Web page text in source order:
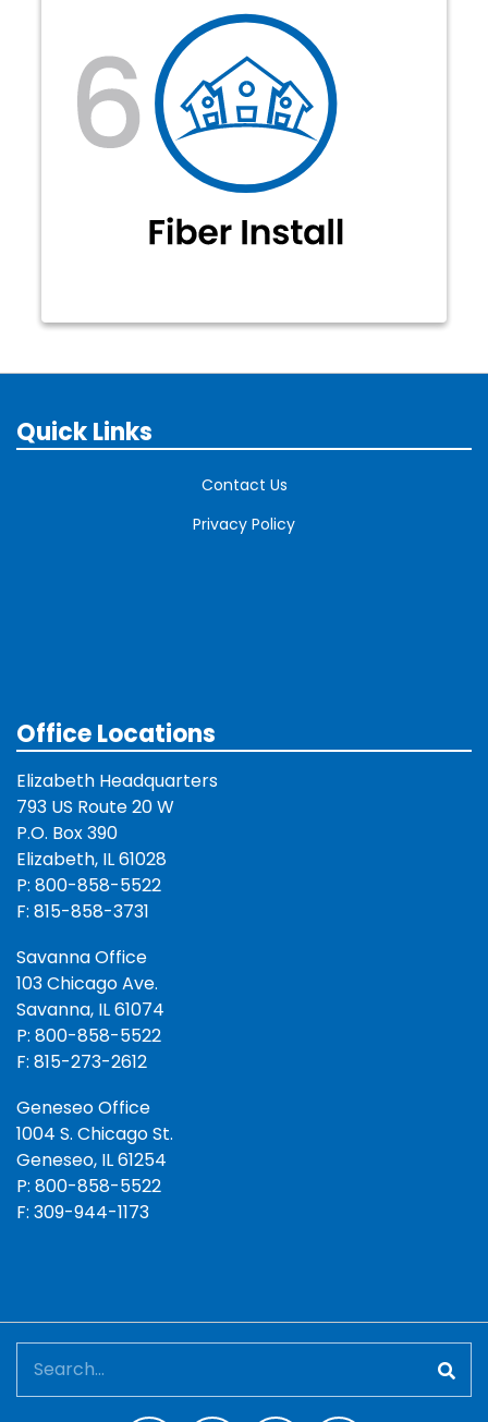
service is available in your fiber
neighborhood to enjoy! Get
connected today at:
forms.jcecoop.com/fiber.
Quick Links
Contact Us
Privacy Policy
Office Locations
Elizabeth Headquarters
793 US Route 20 W
P.O. Box 390
Elizabeth, IL 61028
P: 800-858-5522
F: 815-858-3731
Savanna Office
103 Chicago Ave.
Savanna, IL 61074
P: 800-858-5522
F: 815-273-2612
Geneseo Office
1004 S. Chicago St.
Geneseo, IL 61254
P: 800-858-5522
F: 309-944-1173